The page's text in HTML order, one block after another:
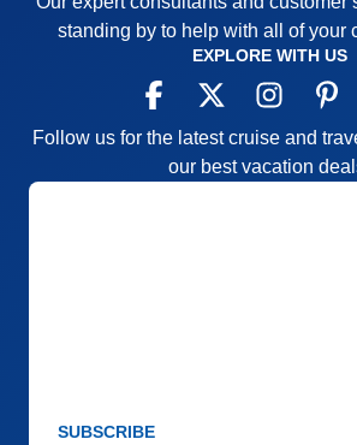
standing by to help with all of your
EXPLORE WITH US
Follow us for the latest cruise and
our best vacation
SUBSCRIBE